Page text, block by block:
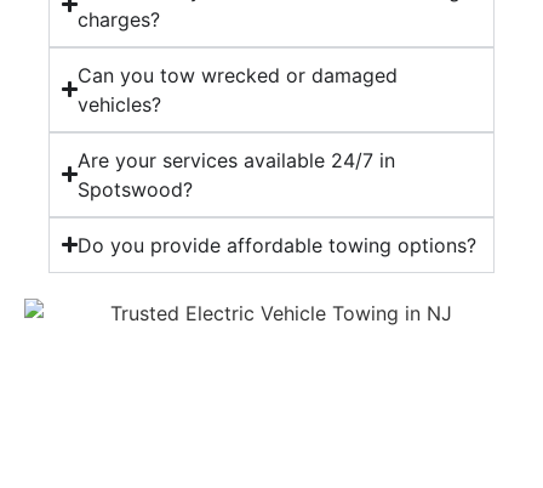
charges?
Can you tow wrecked or damaged
vehicles?
Are your services available 24/7 in
Spotswood?
Do you provide affordable towing options?